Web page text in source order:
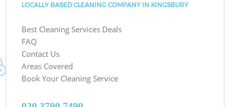
LOCALLY BASED CLEANING COMPANY IN KINGSBURY
Best Cleaning Services Deals
FAQ
Contact Us
Areas Covered
Book Your Cleaning Service